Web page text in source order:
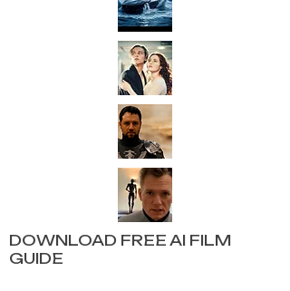
DOWNLOAD FREE AI FILM
GUIDE